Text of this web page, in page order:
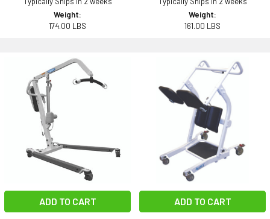
Weight:
174.00 LBS
Weight:
161.00 LBS
ADD TO CART ADD TO CART